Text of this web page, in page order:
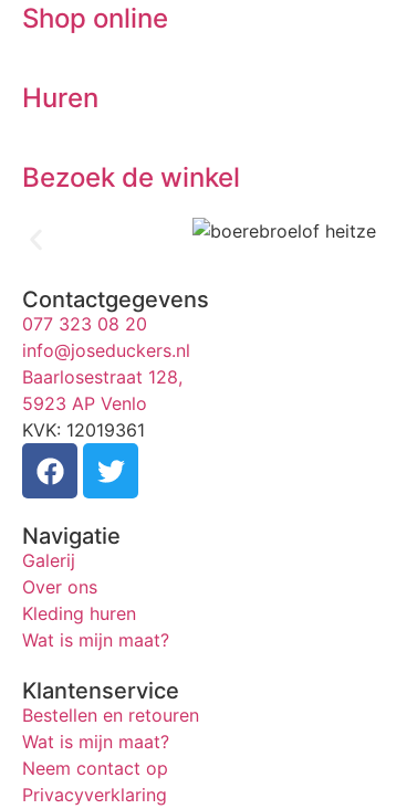
Shop online
Huren
Bezoek de winkel
Contactgegevens
077 323 08 20
info@joseduckers.nl
Baarlosestraat 128,
5923 AP Venlo
KVK: 12019361
Navigatie
Galerij
Over ons
Kleding huren
Wat is mijn maat?
Klantenservice
Bestellen en retouren
Wat is mijn maat?
Neem contact op
Privacyverklaring